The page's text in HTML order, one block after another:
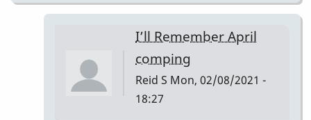
I’ll Remember April
comping
Reid S Mon, 02/08/2021 -
18:27